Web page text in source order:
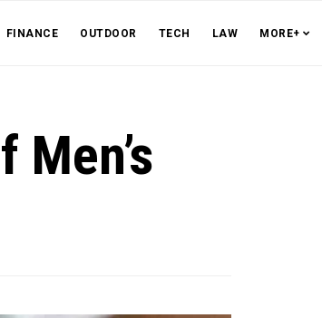
FINANCE OUTDOOR TECH LAW MORE+